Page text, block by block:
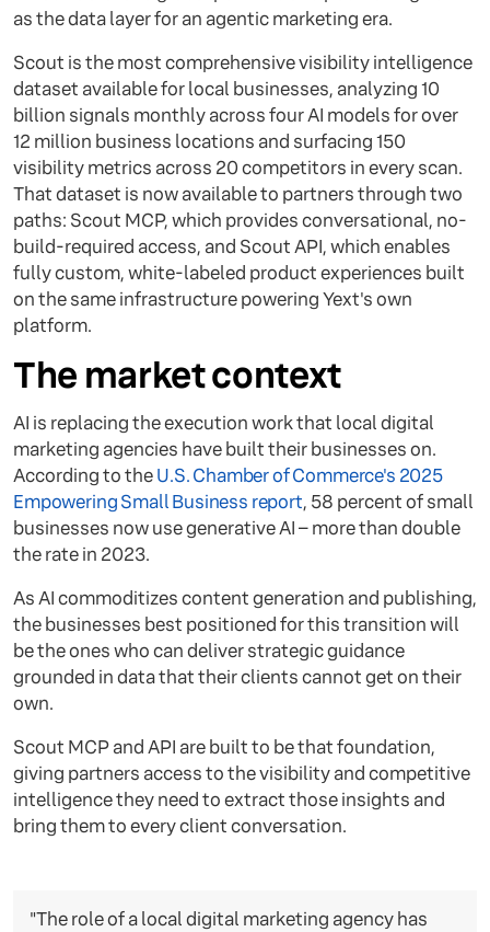
as the data layer for an agentic marketing era.
Scout is the most comprehensive visibility intelligence
dataset available for local businesses, analyzing 10
billion signals monthly across four AI models for over
12 million business locations and surfacing 150
visibility metrics across 20 competitors in every scan.
That dataset is now available to partners through two
paths: Scout MCP, which provides conversational, no-
build-required access, and Scout API, which enables
fully custom, white-labeled product experiences built
on the same infrastructure powering Yext's own
platform.
The market context
AI is replacing the execution work that local digital
marketing agencies have built their businesses on.
According to theU.S. Chamber of Commerce's 2025
Empowering Small Business report, 58 percent of small
businesses now use generative AI – more than double
the rate in 2023.
As AI commoditizes content generation and publishing,
the businesses best positioned for this transition will
be the ones who can deliver strategic guidance
grounded in data that their clients cannot get on their
own.
Scout MCP and API are built to be that foundation,
giving partners access to the visibility and competitive
intelligence they need to extract those insights and
bring them to every client conversation.
"The role of a local digital marketing agency has